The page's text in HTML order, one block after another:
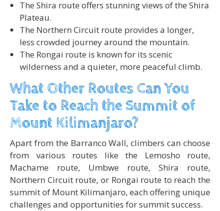
The Shira route offers stunning views of the Shira
Plateau.
The Northern Circuit route provides a longer,
less crowded journey around the mountain.
The Rongai route is known for its scenic
wilderness and a quieter, more peaceful climb.
What Other Routes Can You
Take to Reach the Summit of
Mount Kilimanjaro?
Apart from the Barranco Wall, climbers can choose
from various routes like the Lemosho route,
Machame route, Umbwe route, Shira route,
Northern Circuit route, or Rongai route to reach the
summit of Mount Kilimanjaro, each offering unique
challenges and opportunities for summit success.